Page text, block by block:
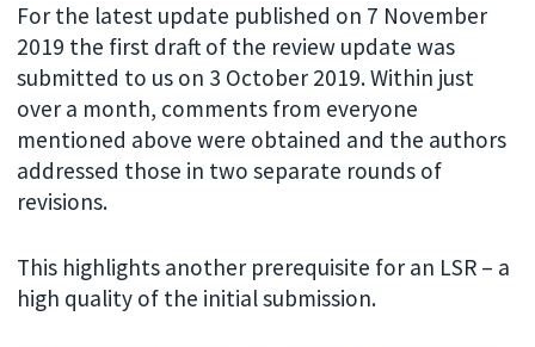
For the latest update published on 7 November
2019 the first draft of the review update was
submitted to us on 3 October 2019. Within just
over a month, comments from everyone
mentioned above were obtained and the authors
addressed those in two separate rounds of
revisions.
This highlights another prerequisite for an LSR – a
high quality of the initial submission.